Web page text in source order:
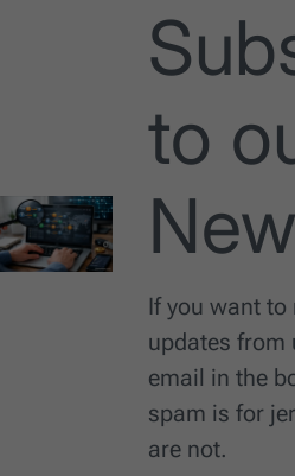
to
If you want to
updates from
email in the
spam is for
are not.